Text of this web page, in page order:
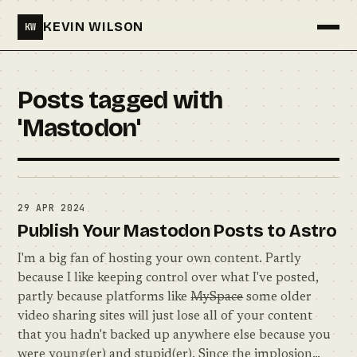
KW KEVIN WILSON
Menu
Posts tagged with
'Mastodon'
29 APR 2024
Publish Your Mastodon Posts to Astro
I'm a big fan of hosting your own content. Partly
because I like keeping control over what I've posted,
partly because platforms likeMySpacesome older
video sharing sites will just lose all of your content
that you hadn't backed up anywhere else because you
were young(er) and stupid(er). Since the implosion…